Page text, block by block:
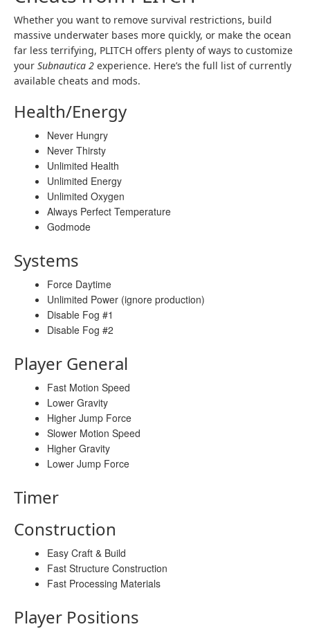
Whether you want to remove survival restrictions, build
massive underwater bases more quickly, or make the ocean
far less terrifying, PLITCH offers plenty of ways to customize
your Subnautica 2 experience. Here’s the full list of currently
available cheats and mods.
Health/Energy
Never Hungry
Never Thirsty
Unlimited Health
Unlimited Energy
Unlimited Oxygen
Always Perfect Temperature
Godmode
Systems
Force Daytime
Unlimited Power (ignore production)
Disable Fog #1
Disable Fog #2
Player General
Fast Motion Speed
Lower Gravity
Higher Jump Force
Slower Motion Speed
Higher Gravity
Lower Jump Force
Timer
Construction
Easy Craft & Build
Fast Structure Construction
Fast Processing Materials
Player Positions